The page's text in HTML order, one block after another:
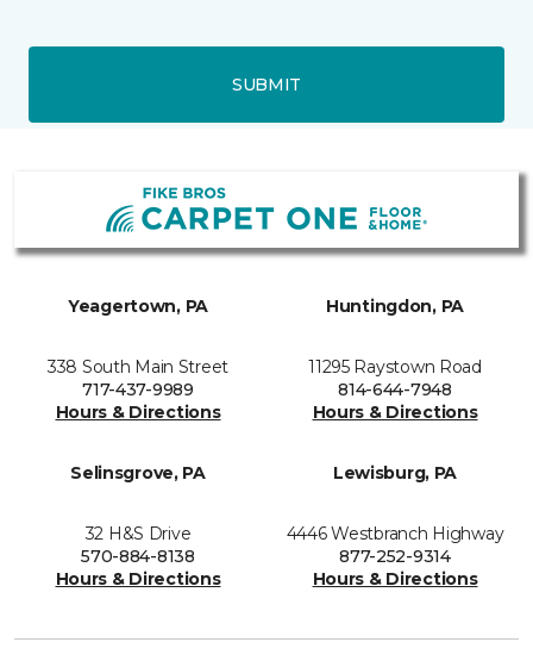
SUBMIT
Yeagertown, PA
338 South Main Street
717-437-9989
Hours & Directions
Huntingdon, PA
11295 Raystown Road
814-644-7948
Hours & Directions
Selinsgrove, PA
32 H&S Drive
570-884-8138
Hours & Directions
Lewisburg, PA
4446 Westbranch Highway
877-252-9314
Hours & Directions